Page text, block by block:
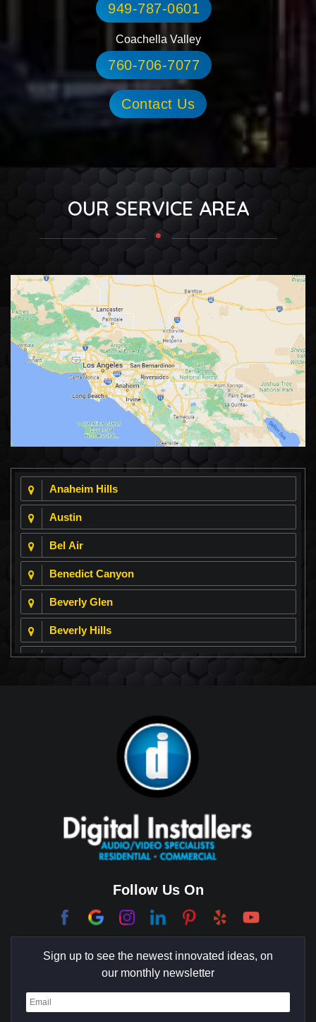
949-787-0601
Coachella Valley
760-706-7077
Contact Us
OUR SERVICE AREA
Anaheim Hills
Austin
Bel Air
Benedict Canyon
Beverly Glen
Beverly Hills
Beverly Park
Coachella Valley
College Park East
Corona Del Mar
Coto De Caza
Culver City
Dana Point
Follow Us On
Sign up to see the newest innovated ideas, on
our monthly newsletter